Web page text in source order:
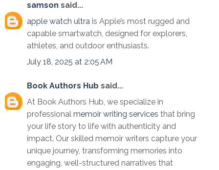
samson said...
apple watch ultra is Apple’s most rugged and
capable smartwatch, designed for explorers,
athletes, and outdoor enthusiasts.
July 18, 2025 at 2:05 AM
Book Authors Hub said...
At Book Authors Hub, we specialize in
professional memoir writing services that bring
your life story to life with authenticity and
impact. Our skilled memoir writers capture your
unique journey, transforming memories into
engaging, well-structured narratives that